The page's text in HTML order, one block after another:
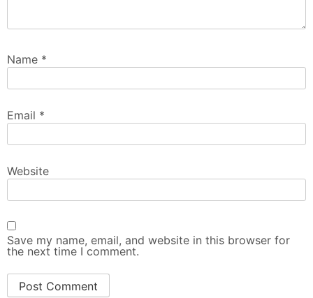
Name *
Email *
Website
Save my name, email, and website in this browser for
the next time I comment.